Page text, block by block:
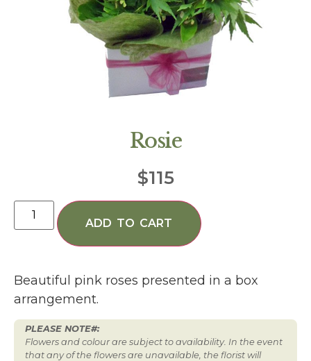
Rosie
$115
ADD TO CART
Beautiful pink roses presented in a box
arrangement.
PLEASE NOTE#:
Flowers and colour are subject to availability. In the event
that any of the flowers are unavailable, the florist will